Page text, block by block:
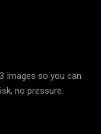
Images so you can
no pressure.